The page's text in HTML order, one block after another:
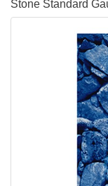
Stone Standard